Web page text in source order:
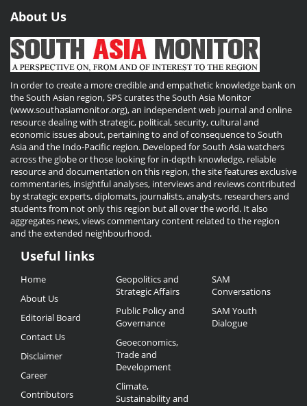
About Us
In order to create a more credible and empathetic knowledge bank on
the South Asian region, SPS curates the South Asia Monitor
(www.southasiamonitor.org), an independent web journal and online
resource dealing with strategic, political, security, cultural and
economic issues about, pertaining to and of consequence to South
Asia and the Indo-Pacific region. Developed for South Asia watchers
across the globe or those looking for in-depth knowledge, reliable
resource and documentation on this region, the site features exclusive
commentaries, insightful analyses, interviews and reviews contributed
by strategic experts, diplomats, journalists, analysts, researchers and
students from not only this region but all over the world. It also
aggregates news, views commentary content related to the region
and the extended neighbourhood.
Useful
Links
Useful links
Home
About Us
Editorial Board
Contact Us
Disclaimer
Career
Contributors
Geopolitics and
Strategic Affairs
Public Policy and
Governance
Geoeconomics,
Trade and
Development
Climate,
Sustainability and
SAM
Conversations
SAM Youth
Dialogue